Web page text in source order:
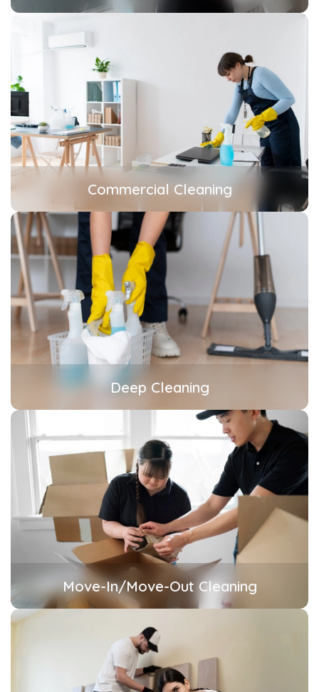
Commercial Cleaning
Deep Cleaning
Move-In/Move-Out Cleaning